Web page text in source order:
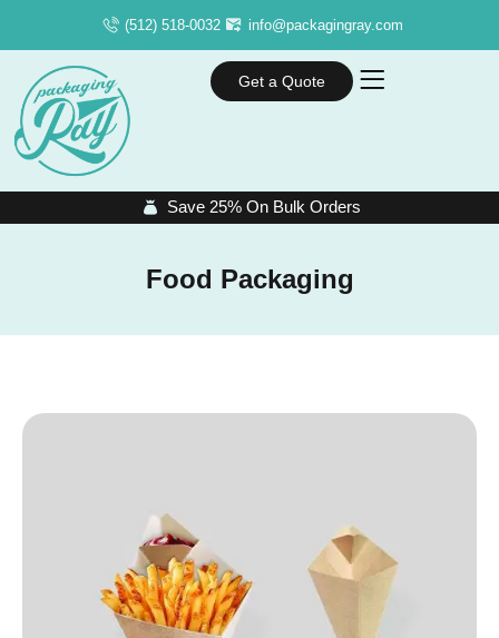
(512) 518-0032 info@packagingray.com
Get a Quote
Save 25% On Bulk Orders
Food Packaging